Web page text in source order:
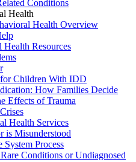
Conditions
Health
Health Overview
Resources
Children With IDD
How Families Decide
Effects of Trauma
Health Services
is Misunderstood
System Process
Conditions or Undiagnosed